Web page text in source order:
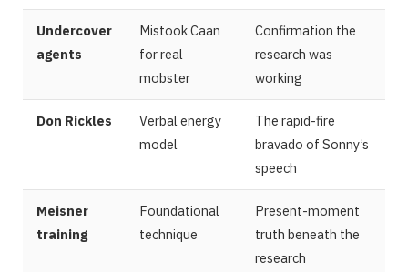
Undercover
agents
Mistook Caan
for real
mobster
Confirmation the
research was
working
Don Rickles
Verbal energy
model
The rapid-fire
bravado of Sonny’s
speech
Meisner
training
Foundational
technique
Present-moment
truth beneath the
research